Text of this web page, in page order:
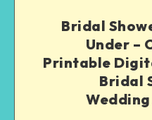
Bridal
Under –
Printable
Bridal